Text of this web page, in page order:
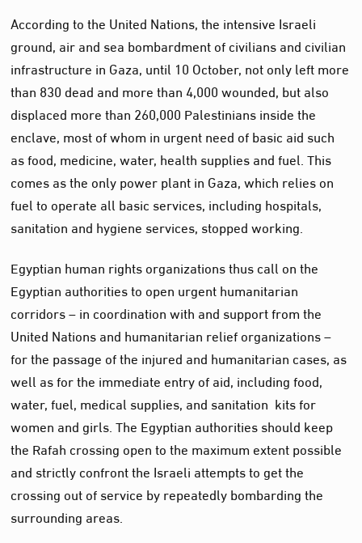
According to the United Nations, the intensive Israeli
ground, air and sea bombardment of civilians and civilian
infrastructure in Gaza, until 10 October, not only left more
than 830 dead and more than 4,000 wounded, but also
displaced more than 260,000 Palestinians inside the
enclave, most of whom in urgent need of basic aid such
as food, medicine, water, health supplies and fuel. This
comes as the only power plant in Gaza, which relies on
fuel to operate all basic services, including hospitals,
sanitation and hygiene services, stopped working.
Egyptian human rights organizations thus call on the
Egyptian authorities to open urgent humanitarian
corridors – in coordination with and support from the
United Nations and humanitarian relief organizations –
for the passage of the injured and humanitarian cases, as
well as for the immediate entry of aid, including food,
water, fuel, medical supplies, and sanitation kits for
women and girls. The Egyptian authorities should keep
the Rafah crossing open to the maximum extent possible
and strictly confront the Israeli attempts to get the
crossing out of service by repeatedly bombarding the
surrounding areas.